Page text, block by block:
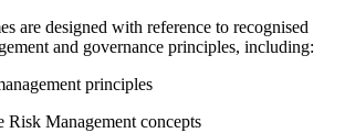
are designed with reference to recognised
and governance principles, including:
principles
Risk Management concepts